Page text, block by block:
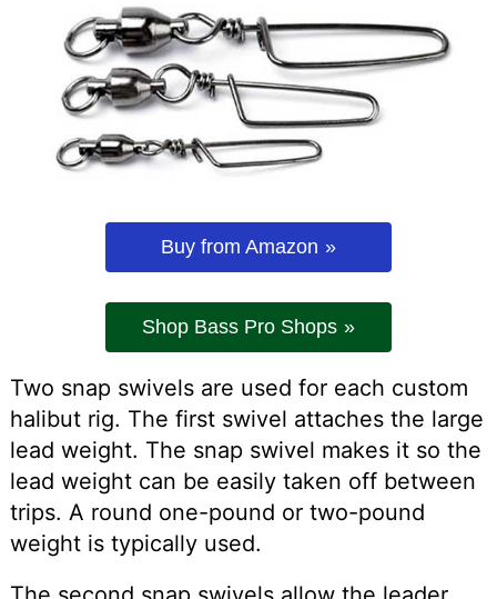
Buy from Amazon
Shop Bass Pro Shops
Two snap swivels are used for each custom
halibut rig. The first swivel attaches the large
lead weight. The snap swivel makes it so the
lead weight can be easily taken off between
trips. A round one-pound or two-pound
weight is typically used.